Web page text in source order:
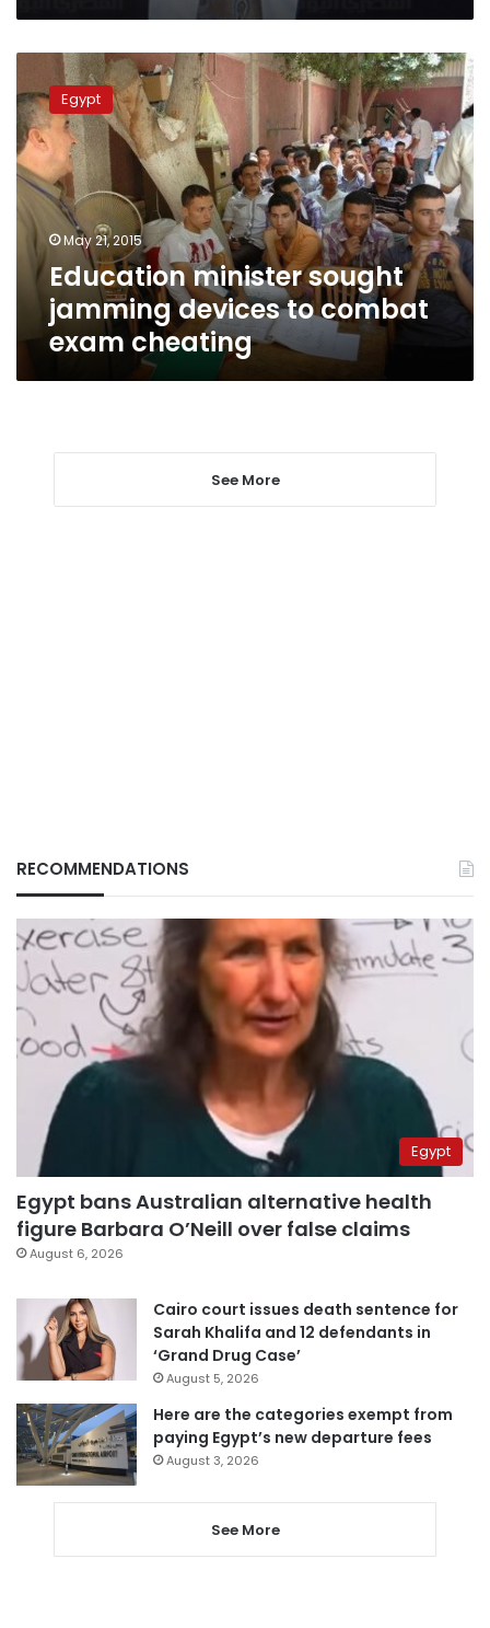
Education
minister
sought
jamming
devices
to
combat
exam
cheating
Egypt
May 21, 2015
Education minister sought
jamming devices to combat
exam cheating
See More
RECOMMENDATIONS
Egypt
Egypt bans Australian alternative health
figure Barbara O’Neill over false claims
August 6, 2026
Cairo court issues death sentence for
Sarah Khalifa and 12 defendants in
‘Grand Drug Case’
August 5, 2026
Here are the categories exempt from
paying Egypt’s new departure fees
August 3, 2026
See More